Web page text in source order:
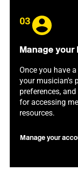
03
Manage your
Once you have
your musician's
preferences,
for accessing
resources.
Manage your